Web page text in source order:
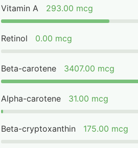
Vitamin A 293.00 mcg
Retinol 0.00 mcg
Beta-carotene 3407.00 mcg
Alpha-carotene 31.00 mcg
Beta-cryptoxanthin 175.00 mcg